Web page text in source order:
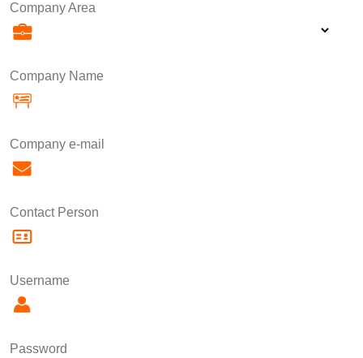
Company Area
Company Name
Company e-mail
Contact Person
Username
Password